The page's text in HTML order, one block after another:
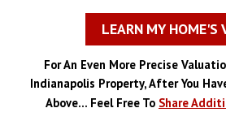
LEARN MY HOME'S
For An Even More Precise
Indianapolis Property, After You
Above... Feel Free To Share